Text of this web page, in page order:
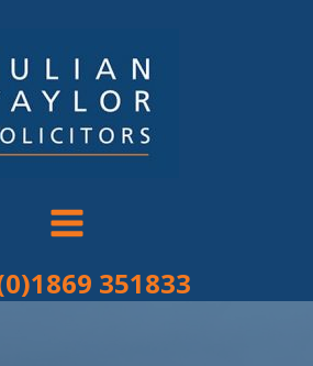
351833